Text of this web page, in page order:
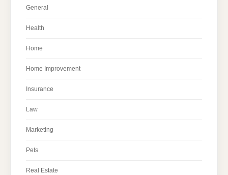
General
Health
Home
Home Improvement
Insurance
Law
Marketing
Pets
Real Estate